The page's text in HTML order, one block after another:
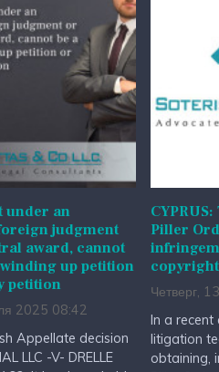
under an
judgment
award, cannot
up petition
petition
2025 08:42
Appellate decision
LLC -V- DRELLE
Piller
Четверг,
In a recent
litigation
obtaining,